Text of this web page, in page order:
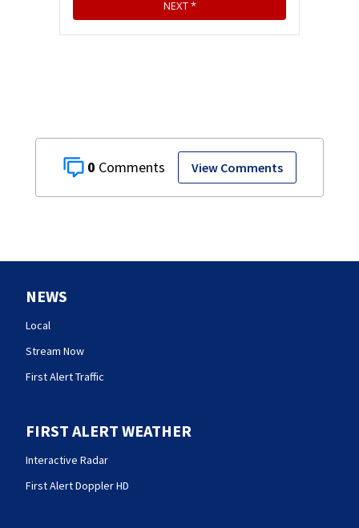
0 View Comments
NEWS
Local
Stream Now
First Alert Traffic
FIRST ALERT WEATHER
Interactive Radar
First Alert Doppler HD